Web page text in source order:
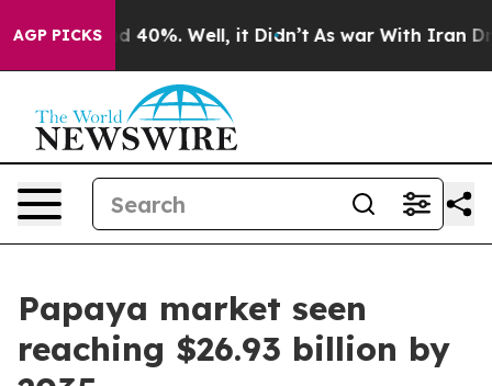
AGP PICKS
Around 40%. Well, it Didn’t As war With Iran Drove
Papaya market seen
reaching $26.93 billion by